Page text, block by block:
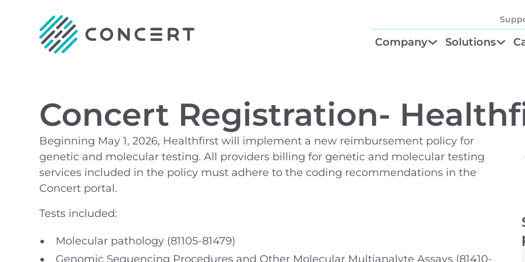
Company
Solutions
Test Order
GTU® Test
Concert Registration-
Beginning May 1, 2026, Healthfirst will implement a new reimbursement policy for
genetic and molecular testing. All providers billing for genetic and molecular testing
services included in the policy must adhere to the coding recommendations in the
Concert portal.
Tests included:
Molecular pathology (81105-81479)
Genomic Sequencing Procedures and Other Molecular Multianalyte Assays (81410-